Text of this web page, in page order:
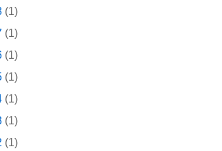
(1)
(1)
(1)
(1)
(1)
(1)
(1)